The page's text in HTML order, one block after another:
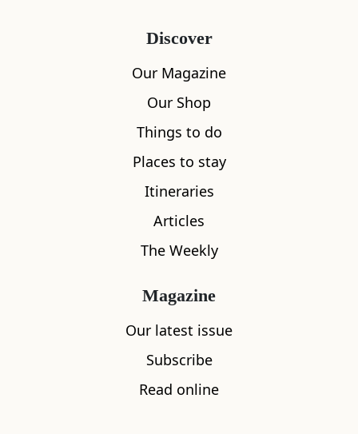
What's nearby
Accommodation
Discover
Our Magazine
Our Shop
Things to do
Places to stay
Itineraries
Articles
The Weekly
Magazine
Our latest issue
Subscribe
Read online